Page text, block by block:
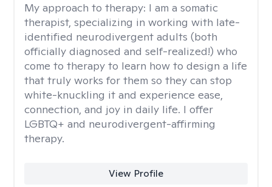
My approach to therapy: I am a somatic
therapist, specializing in working with late-
identified neurodivergent adults (both
officially diagnosed and self-realized!) who
come to therapy to learn how to design a life
that truly works for them so they can stop
white-knuckling it and experience ease,
connection, and joy in daily life. I offer
LGBTQ+ and neurodivergent-affirming
therapy.
View Profile